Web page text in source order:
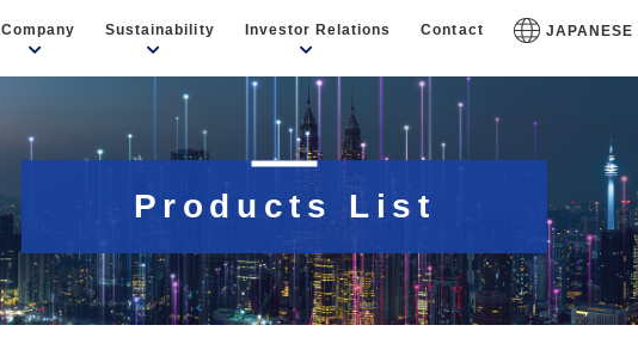
Company Sustainability Investor Relations Contact JAPANESE
Products List